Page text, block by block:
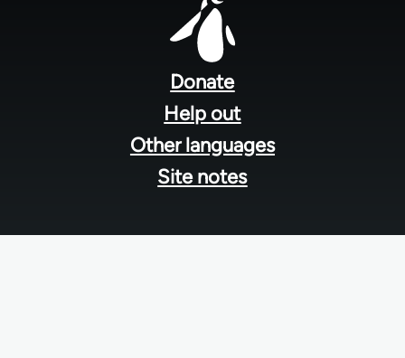
Donate
Help out
Other languages
Site notes